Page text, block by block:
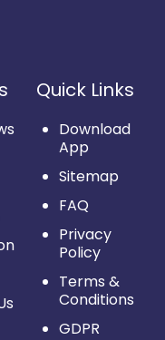
Quick Links
Download
App
Sitemap
FAQ
Privacy
Policy
Terms &
Conditions
GDPR